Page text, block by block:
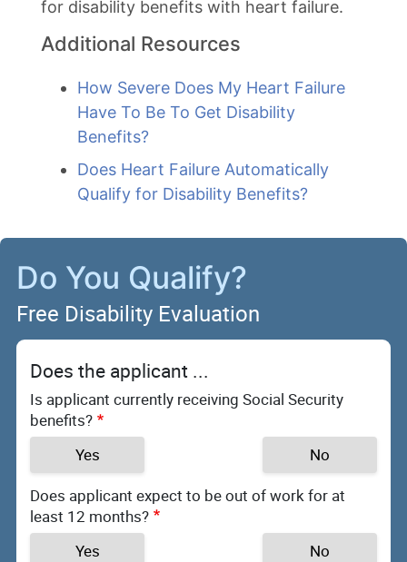
for disability benefits with heart failure.
Additional Resources
How Severe Does My Heart Failure
Have To Be To Get Disability
Benefits?
Does Heart Failure Automatically
Qualify for Disability Benefits?
Do You Qualify?
Free Disability Evaluation
Does the applicant ...
Is applicant currently receiving Social Security
benefits?
Yes
No
Does applicant expect to be out of work for at
least 12 months?
Yes
No